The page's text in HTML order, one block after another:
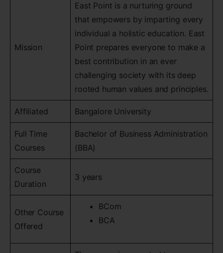
Mission
East Point is a nurturing ground
that empowers by imparting every
individual a holistic education. East
Point prepares everyone to make a
best contribution in an ever
challenging society with its deep
rooted human values and principles.
Affiliated Bangalore University
Full Time
Courses
Bachelor of Business Administration
(BBA)
Course
Duration
3 years
Other Course
Offered
BCom
BCA